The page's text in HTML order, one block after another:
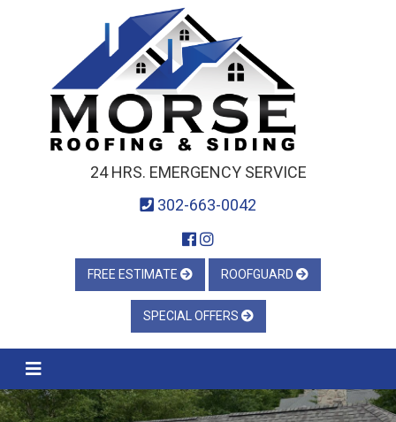
24 HRS. EMERGENCY SERVICE
302-663-0042
FREE ESTIMATE ROOFGUARD
SPECIAL OFFERS